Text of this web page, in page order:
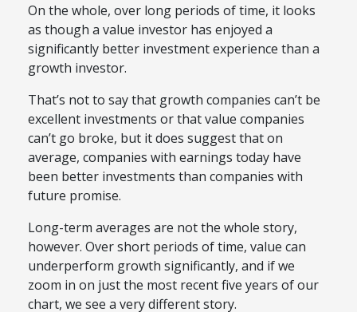
On the whole, over long periods of time, it looks
as though a value investor has enjoyed a
significantly better investment experience than a
growth investor.
That’s not to say that growth companies can’t be
excellent investments or that value companies
can’t go broke, but it does suggest that on
average, companies with earnings today have
been better investments than companies with
future promise.
Long-term averages are not the whole story,
however. Over short periods of time, value can
underperform growth significantly, and if we
zoom in on just the most recent five years of our
chart, we see a very different story.